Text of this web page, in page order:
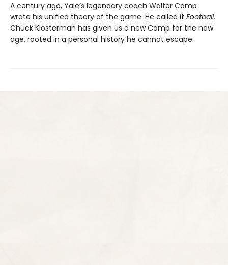
A century ago, Yale’s legendary coach Walter Camp
wrote his unified theory of the game. He called it Football.
Chuck Klosterman has given us a new Camp for the new
age, rooted in a personal history he cannot escape.